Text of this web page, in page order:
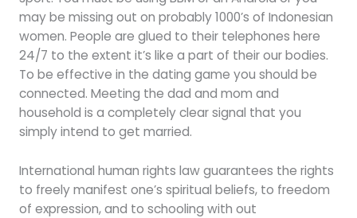
may be missing out on probably 1000’s of Indonesian
women. People are glued to their telephones here
24/7 to the extent it’s like a part of their our bodies.
To be effective in the dating game you should be
connected. Meeting the dad and mom and
household is a completely clear signal that you
simply intend to get married.
International human rights law guarantees the rights
to freely manifest one’s spiritual beliefs, to freedom
of expression, and to schooling with out